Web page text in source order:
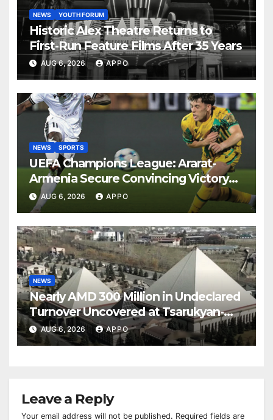
NEWS YOUTH FORUM
Historic Alex Theatre Returns to
First-Run Feature Films After 35 Years
AUG 6, 2026 APPO
NEWS SPORTS
UEFA Champions League: Ararat-
Armenia Secure Convincing Victory
Over Shamrock Rovers 2-0
AUG 6, 2026 APPO
NEWS
Nearly AMD 300 Million in Undeclared
Turnover Uncovered at Tsarukyan-
Owned Entertainment Center
AUG 6, 2026 APPO
Leave a Reply
Your email address will not be published. Required fields are